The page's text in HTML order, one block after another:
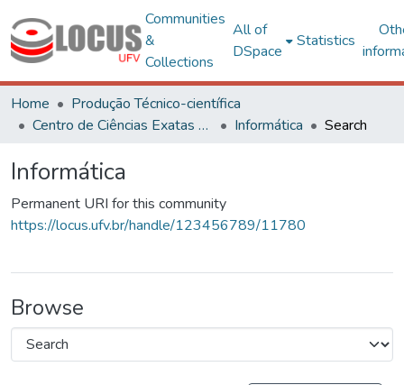
Communities
&
Collections
All of
DSpace
Statistics
Home
Produção Técnico-científica
Centro de Ciências Exatas e Tecnológicas
Informática Search
Informática
Permanent URI for this community
https://locus.ufv.br/handle/123456789/11780
Browse